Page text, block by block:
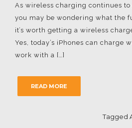
As wireless charging continues
you may be wondering what the
it’s worth getting a wireless
Yes, today’s iPhones can charge
work with a […]
READ MORE
Tagged